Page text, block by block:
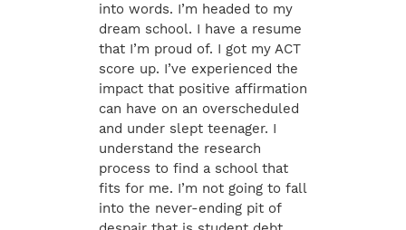
into words. I’m headed to my
dream school. I have a resume
that I’m proud of. I got my ACT
score up. I’ve experienced the
impact that positive affirmation
can have on an overscheduled
and under slept teenager. I
understand the research
process to find a school that
fits for me. I’m not going to fall
into the never-ending pit of